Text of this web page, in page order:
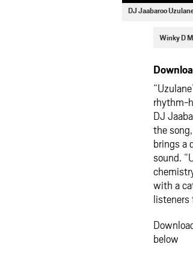
DJ Jaabaroo
Winky D
rhythm-
DJ
the
brings a
sound.
with a
below